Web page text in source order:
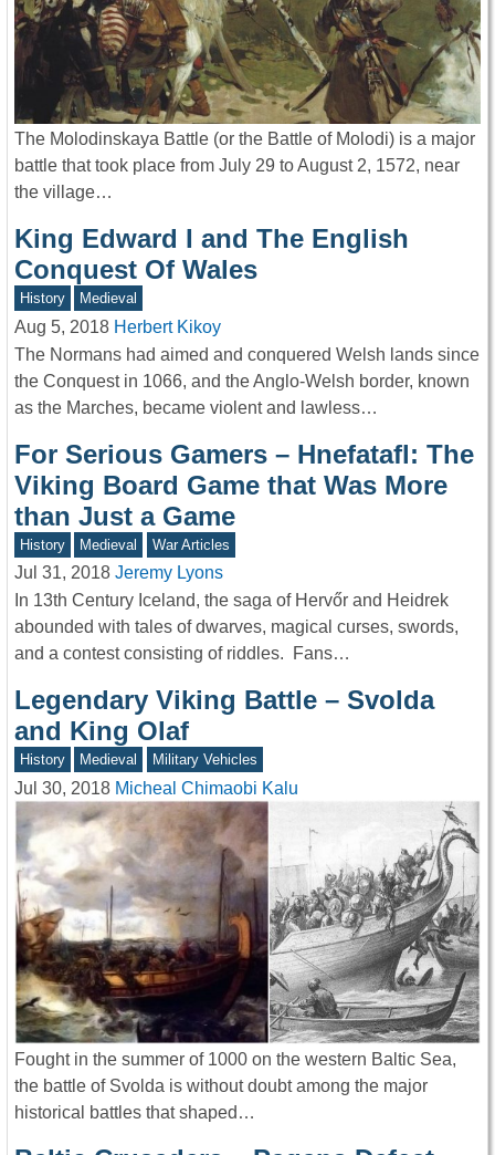
The Molodinskaya Battle (or the Battle of Molodi) is a major
battle that took place from July 29 to August 2, 1572, near
the village…
King Edward I and The English
Conquest Of Wales
History Medieval
Aug 5, 2018 Herbert Kikoy
The Normans had aimed and conquered Welsh lands since
the Conquest in 1066, and the Anglo-Welsh border, known
as the Marches, became violent and lawless…
For Serious Gamers – Hnefatafl: The
Viking Board Game that Was More
than Just a Game
History Medieval War Articles
Jul 31, 2018 Jeremy Lyons
In 13th Century Iceland, the saga of Hervőr and Heidrek
abounded with tales of dwarves, magical curses, swords,
and a contest consisting of riddles. Fans…
Legendary Viking Battle – Svolda
and King Olaf
History Medieval Military Vehicles
Jul 30, 2018 Micheal Chimaobi Kalu
Fought in the summer of 1000 on the western Baltic Sea,
the battle of Svolda is without doubt among the major
historical battles that shaped…